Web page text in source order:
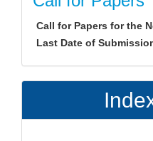
Call for Papers for the
Last Date of